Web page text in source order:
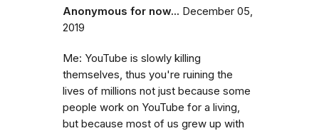
Anonymous for now... December 05,
2019
Me: YouTube is slowly killing
themselves, thus you're ruining the
lives of millions not just because some
people work on YouTube for a living,
but because most of us grew up with